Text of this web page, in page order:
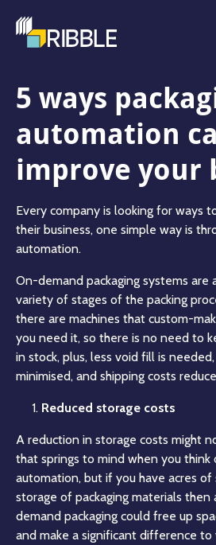
5 ways
automation
improve your
Every company is looking for ways
their business, one simple way is
automation.
On-demand packaging systems are
variety of stages of the packing
there are machines that custom-
you need it, so there is no need to
in stock, plus, less void fill is
minimised, and shipping costs
Reduced storage costs
A reduction in storage costs might
that springs to mind when you think
automation, but if you have acres
storage of packaging materials then
demand packaging could free up
and make a significant difference